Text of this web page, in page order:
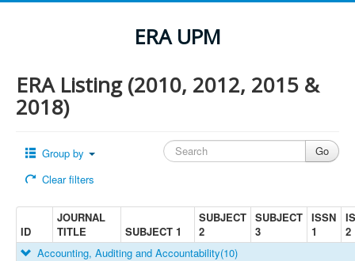
ERA UPM
ERA Listing (2010, 2012, 2015 &
2018)
Group by
Clear filters
ID
JOURNAL
TITLE
SUBJECT 1
SUBJECT
2
SUBJECT
3
ISSN
1
2
Accounting, Auditing and Accountability(10)